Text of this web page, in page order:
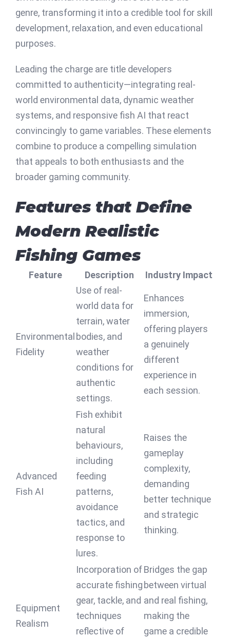
genre, transforming it into a credible tool for skill
development, relaxation, and even educational
purposes.
Leading the charge are title developers
committed to authenticity—integrating real-
world environmental data, dynamic weather
systems, and responsive fish AI that react
convincingly to game variables. These elements
combine to produce a compelling simulation
that appeals to both enthusiasts and the
broader gaming community.
Features that Define
Modern Realistic
Fishing Games
Feature Description Industry Impact
Environmental
Fidelity
Use of real-
world data for
terrain, water
bodies, and
weather
conditions for
authentic
settings.
Enhances
immersion,
offering players
a genuinely
different
experience in
each session.
Advanced
Fish AI
Fish exhibit
natural
behaviours,
including
feeding
patterns,
avoidance
tactics, and
response to
lures.
Raises the
gameplay
complexity,
demanding
better technique
and strategic
thinking.
Equipment
Realism
Incorporation of
accurate fishing
gear, tackle, and
techniques
reflective of
Bridges the gap
between virtual
and real fishing,
making the
game a credible